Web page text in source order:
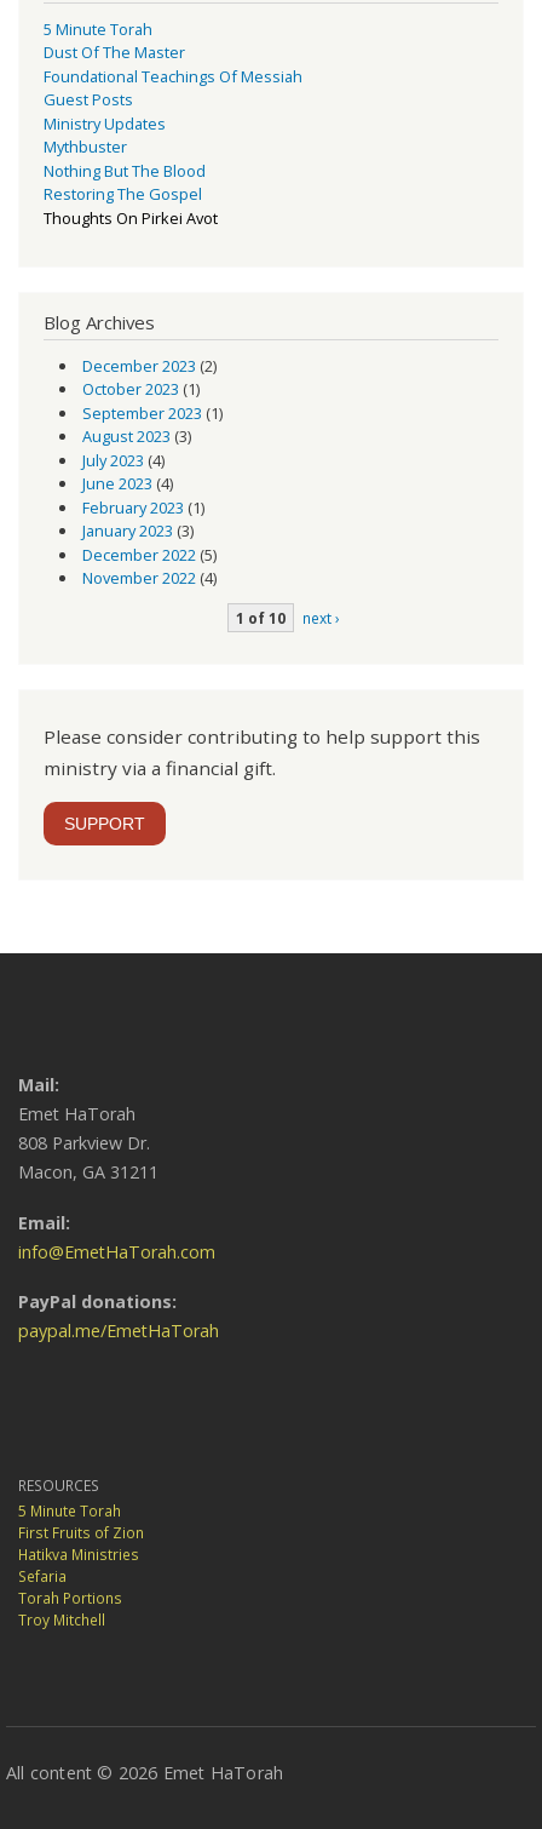
5 Minute Torah
Dust Of The Master
Foundational Teachings Of Messiah
Guest Posts
Ministry Updates
Mythbuster
Nothing But The Blood
Restoring The Gospel
Thoughts On Pirkei Avot
Blog Archives
December 2023 (2)
October 2023 (1)
September 2023 (1)
August 2023 (3)
July 2023 (4)
June 2023 (4)
February 2023 (1)
January 2023 (3)
December 2022(5)
November 2022(4)
1 of 10 next ›
Please consider contributing to help support this
ministry via a financial gift.
SUPPORT
Mail:
Emet HaTorah
808 Parkview Dr.
Macon, GA 31211
Email:
info@EmetHaTorah.com
PayPal donations:
paypal.me/EmetHaTorah
RESOURCES
5 Minute Torah
First Fruits of Zion
Hatikva Ministries
Sefaria
Torah Portions
Troy Mitchell
All content © 2026 Emet HaTorah